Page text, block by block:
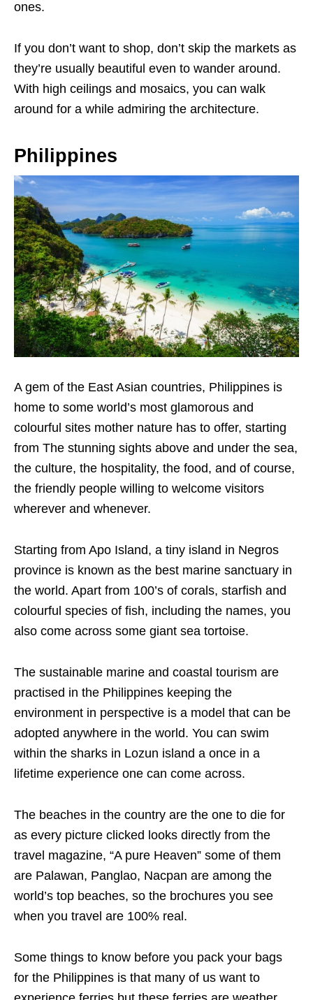
ones.
If you don’t want to shop, don’t skip the markets as
they’re usually beautiful even to wander around.
With high ceilings and mosaics, you can walk
around for a while admiring the architecture.
Philippines
A gem of the East Asian countries, Philippines is
home to some world’s most glamorous and
colourful sites mother nature has to offer, starting
from The stunning sights above and under the sea,
the culture, the hospitality, the food, and of course,
the friendly people willing to welcome visitors
wherever and whenever.
Starting from Apo Island, a tiny island in Negros
province is known as the best marine sanctuary in
the world. Apart from 100’s of corals, starfish and
colourful species of fish, including the names, you
also come across some giant sea tortoise.
The sustainable marine and coastal tourism are
practised in the Philippines keeping the
environment in perspective is a model that can be
adopted anywhere in the world. You can swim
within the sharks in Lozun island a once in a
lifetime experience one can come across.
The beaches in the country are the one to die for
as every picture clicked looks directly from the
travel magazine, “A pure Heaven” some of them
are Palawan, Panglao, Nacpan are among the
world’s top beaches, so the brochures you see
when you travel are 100% real.
Some things to know before you pack your bags
for the Philippines is that many of us want to